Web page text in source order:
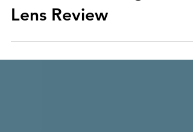
Blue Mirror Sunglasses
Lens Review